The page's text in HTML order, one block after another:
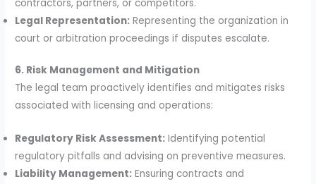
contractors, partners, or competitors.
Legal Representation: Representing the organization in
court or arbitration proceedings if disputes escalate.
6. Risk Management and Mitigation
The legal team proactively identifies and mitigates risks
associated with licensing and operations:
Regulatory Risk Assessment: Identifying potential
regulatory pitfalls and advising on preventive measures.
Liability Management: Ensuring contracts and